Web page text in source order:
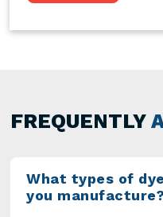
particularly useful
general but has also
overcome some
FREQUENTLY
What types of
you manufacture?